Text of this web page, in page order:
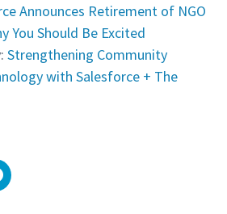
Announces Retirement of NGO
You Should Be Excited
Strengthening Community
with Salesforce + The